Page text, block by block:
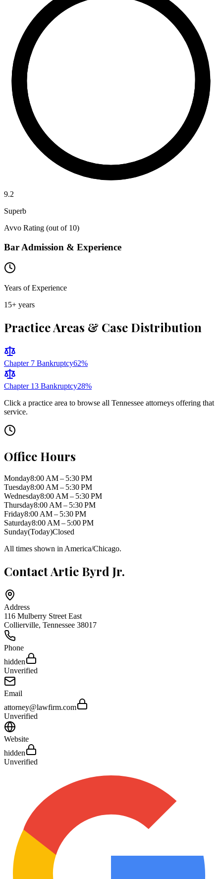
9.2
Superb
Avvo Rating (out of 10)
Bar Admission & Experience
Years of Experience
15+ years
Practice Areas & Case Distribution
Chapter 7 Bankruptcy62%
Chapter 13 Bankruptcy28%
Click a practice area to browse all Tennessee attorneys offering that
service.
Office Hours
Monday8:00 AM – 5:30 PM
Tuesday8:00 AM – 5:30 PM
Wednesday8:00 AM – 5:30 PM
Thursday8:00 AM – 5:30 PM
Friday8:00 AM – 5:30 PM
Saturday8:00 AM – 5:00 PM
Sunday(Today)Closed
All times shown in America/Chicago.
ContactArtie Byrd Jr.
Address
116 Mulberry Street East
Collierville, Tennessee 38017
Phone
hidden
Unverified
Email
attorney@lawfirm.com
Unverified
Website
hidden
Unverified